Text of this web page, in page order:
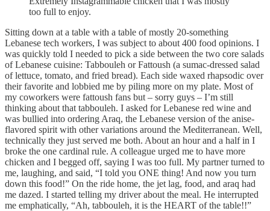
too full to enjoy.
Sitting down at a table with a table of mostly 20-something
Lebanese tech workers, I was subject to about 400 food opinions. I
was quickly told I needed to pick a side between the two core salads
of Lebanese cuisine: Tabbouleh or Fattoush (a sumac-dressed salad
of lettuce, tomato, and fried bread). Each side waxed rhapsodic over
their favorite and lobbied me by piling more on my plate. Most of
my coworkers were fattoush fans but – sorry guys – I’m still
thinking about that tabbouleh. I asked for Lebanese red wine and
was bullied into ordering Araq, the Lebanese version of the anise-
flavored spirit with other variations around the Mediterranean. Well,
technically they just served me both. About an hour and a half in I
broke the one cardinal rule. A colleague urged me to have more
chicken and I begged off, saying I was too full. My partner turned to
me, laughing, and said, “I told you ONE thing! And now you turn
down this food!” On the ride home, the jet lag, food, and araq had
me dazed. I started telling my driver about the meal. He interrupted
me emphatically, “Ah, tabbouleh, it is the HEART of the table!!”